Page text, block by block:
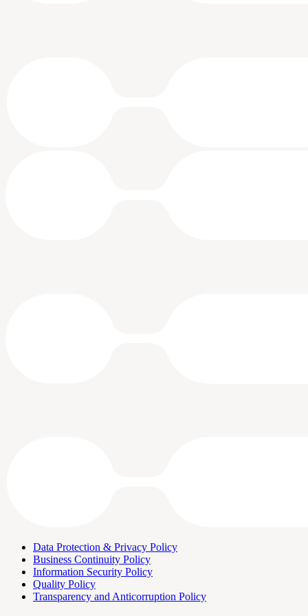
Data Protection & Privacy Policy
Business Continuity Policy
Information Security Policy
Quality Policy
Transparency and Anticorruption Policy